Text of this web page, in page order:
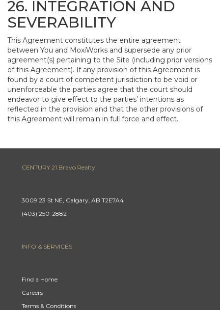
26. INTEGRATION AND
SEVERABILITY
This Agreement constitutes the entire agreement
between You and MoxiWorks and supersede any prior
agreement(s) pertaining to the Site (including prior versions
of this Agreement). If any provision of this Agreement is
found by a court of competent jurisdiction to be void or
unenforceable the parties agree that the court should
endeavor to give effect to the parties’ intentions as
reflected in the provision and that the other provisions of
this Agreement will remain in full force and effect.
CENTURY 21 Bravo Realty
3009 23 St NE, Calgary, AB T2E7A4
(403) 250-2882
INFO & SERVICES
Find a Home
Careers
Terms & Conditions